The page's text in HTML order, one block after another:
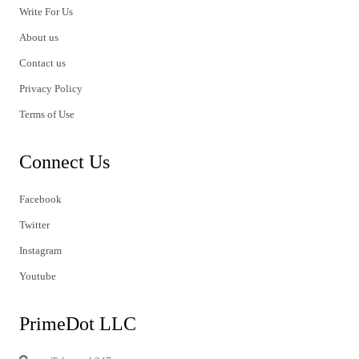
Write For Us
About us
Contact us
Privacy Policy
Terms of Use
Connect Us
Facebook
Twitter
Instagram
Youtube
PrimeDot LLC